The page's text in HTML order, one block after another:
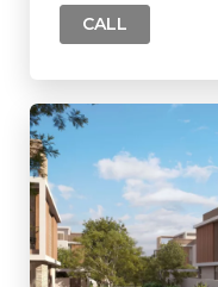
CALL